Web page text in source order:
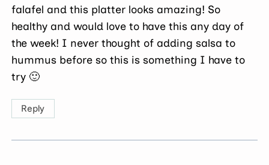
falafel and this platter looks amazing! So
healthy and would love to have this any day of
the week! I never thought of adding salsa to
hummus before so this is something I have to
try 🙂
Reply